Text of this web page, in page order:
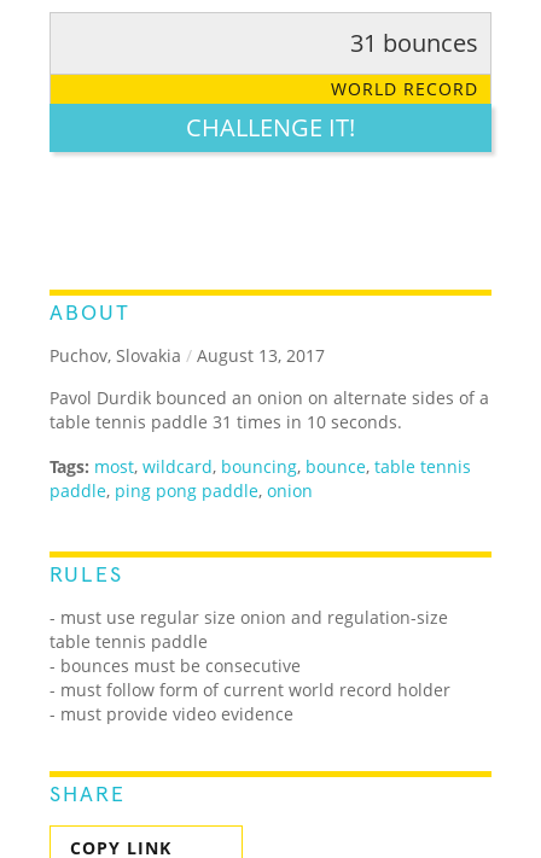
LEGENDARY FUNNY CUTE CREATIVE
31 bounces
WORLD RECORD
CHALLENGE IT!
ABOUT
Puchov, Slovakia / August 13, 2017
Pavol Durdik bounced an onion on alternate sides of a
table tennis paddle 31 times in 10 seconds.
Tags: most,wildcard, bouncing, bounce,table tennis
paddle, ping pong paddle,onion
RULES
- must use regular size onion and regulation-size
table tennis paddle
- bounces must be consecutive
- must follow form of current world record holder
- must provide video evidence
SHARE
COPY LINK